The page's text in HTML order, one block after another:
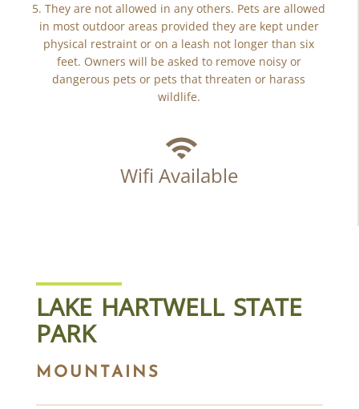
5. They are not allowed in any others. Pets are allowed
in most outdoor areas provided they are kept under
physical restraint or on a leash not longer than six
feet. Owners will be asked to remove noisy or
dangerous pets or pets that threaten or harass
wildlife.
Wifi Available
LAKE HARTWELL STATE
PARK
MOUNTAINS